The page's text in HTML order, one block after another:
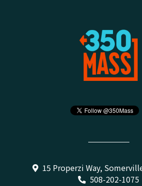
15 Properzi Way,
508-202-1075